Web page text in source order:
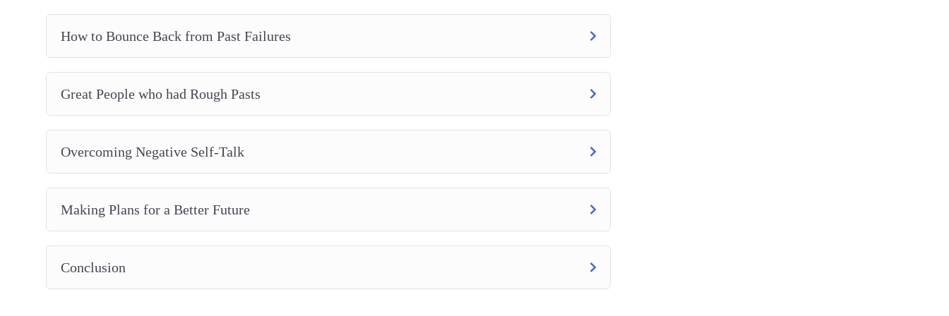
How to Bounce Back from Past Failures
Great People who had Rough Pasts
Overcoming Negative Self-Talk
Making Plans for a Better Future
Conclusion